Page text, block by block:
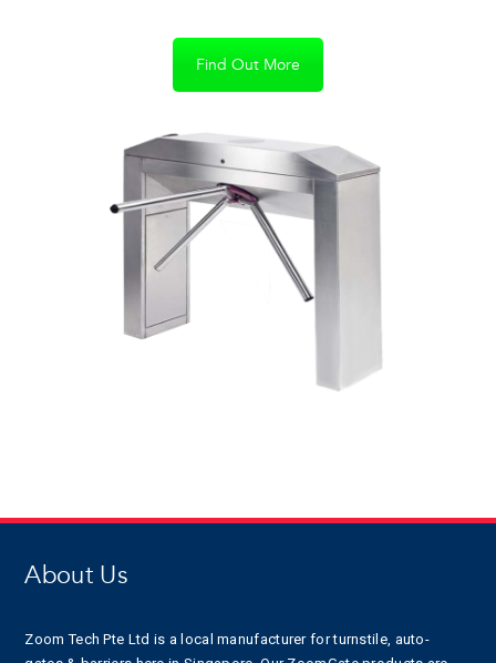
Find Out More
About Us
Zoom Tech Pte Ltd is a local manufacturer for turnstile, auto-